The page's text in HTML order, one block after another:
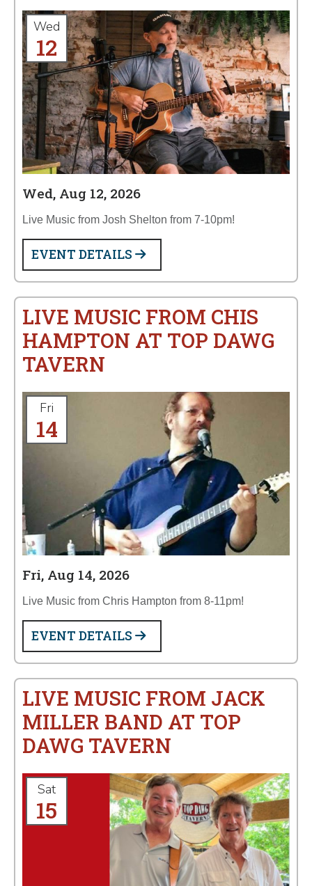
Wed
12
Wed, Aug 12, 2026
Live Music from Josh Shelton from 7-10pm!
EVENT DETAILS
LIVE MUSIC FROM CHIS
HAMPTON AT TOP DAWG
TAVERN
Fri
14
Fri, Aug 14, 2026
Live Music from Chris Hampton from 8-11pm!
EVENT DETAILS
LIVE MUSIC FROM JACK
MILLER BAND AT TOP
DAWG TAVERN
Sat
15